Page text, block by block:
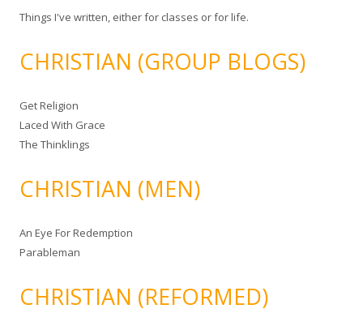
Things I've written, either for classes or for life.
CHRISTIAN (GROUP BLOGS)
Get Religion
Laced With Grace
The Thinklings
CHRISTIAN (MEN)
An Eye For Redemption
Parableman
CHRISTIAN (REFORMED)